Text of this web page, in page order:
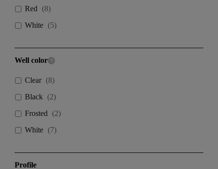
Red
(8)
White (5)
Well color
Clear (8)
Black (2)
Frosted
(2)
White (7)
Profile